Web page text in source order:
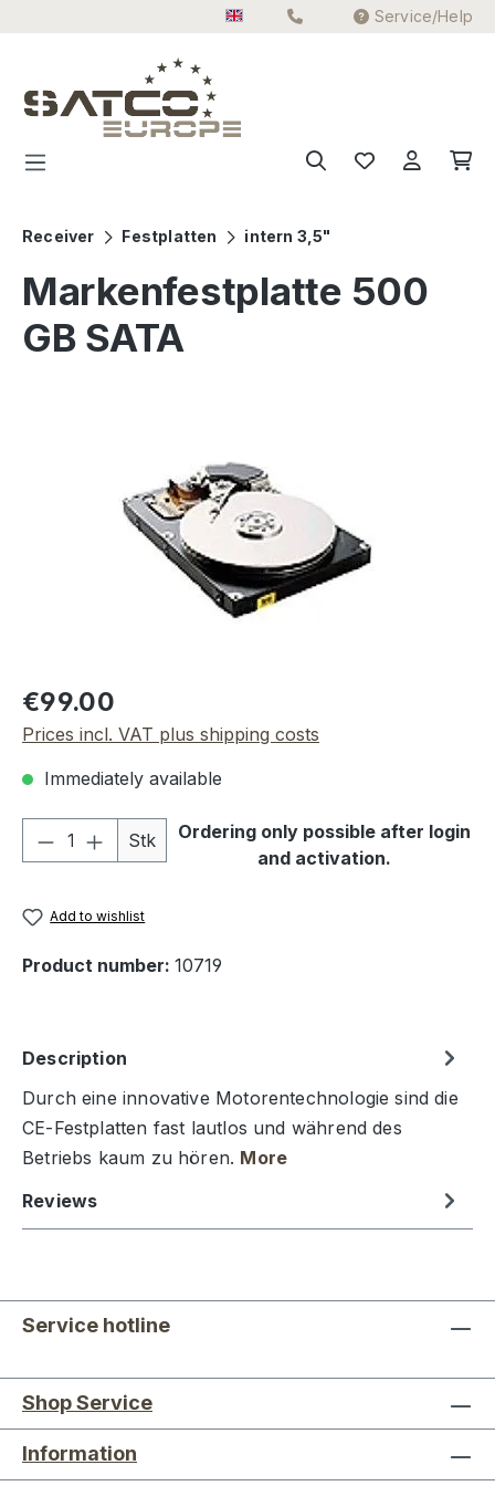
Service/Help
Receiver Festplatten intern 3,5"
Markenfestplatte 500
GB SATA
Regular price:
€99.00
Prices incl. VAT plus shipping costs
Immediately available
Product Quantity: Enter the desired
Stk
Ordering only possible after login
and activation.
Add to wishlist
Product number: 10719
Description
Durch eine innovative Motorentechnologie sind die
CE-Festplatten fast lautlos und während des
Betriebs kaum zu hören. More
Reviews
Service hotline
Shop Service
Information